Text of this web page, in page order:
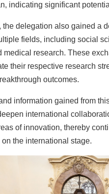
indicating significant
delegation also gained a
fields, including social
research. These
their respective research
outcomes.
information gained from
international
of innovation, thereby
the international stage.